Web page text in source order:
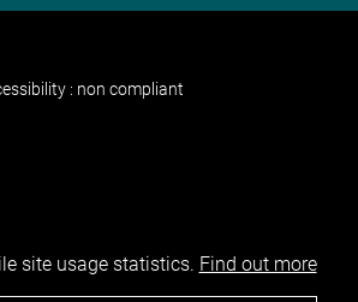
: non compliant
site usage statistics. Find out more